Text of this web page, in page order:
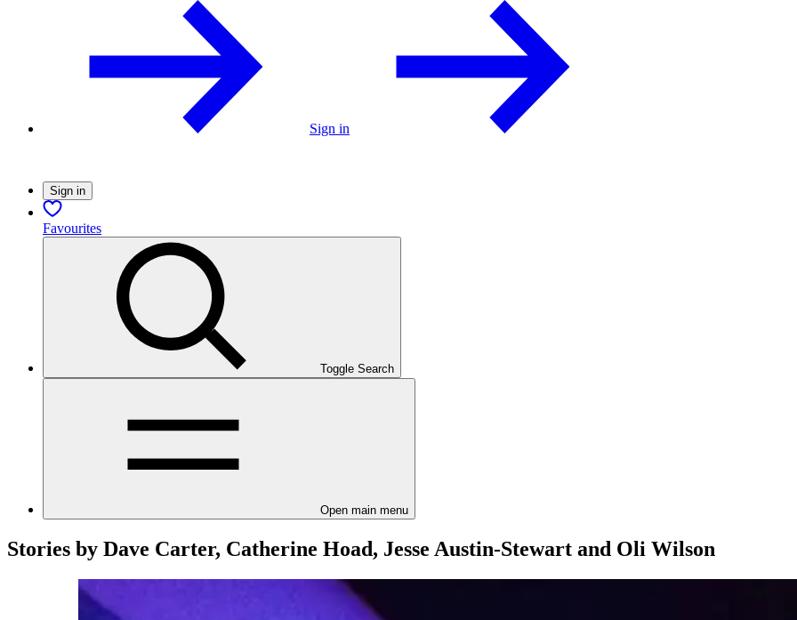
Sign in
Sign in
Favourites
Toggle Search
Open main menu
Stories by Dave Carter, Catherine Hoad, Jesse Austin-Stewart and Oli Wilson